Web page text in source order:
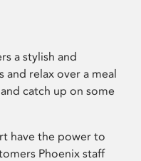
a stylish and
relax over a meal
catch up on some
have the power to
Phoenix staff